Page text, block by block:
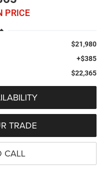
PRICE
$21,980
+$385
$22,365
TRADE
CALL